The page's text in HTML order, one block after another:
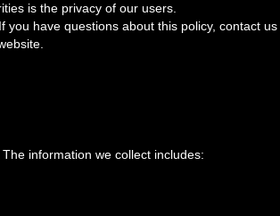
is the privacy of our users.
have questions about this policy, contact
information we collect includes: